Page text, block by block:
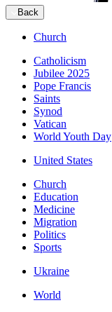
Back
Church
Catholicism
Jubilee 2025
Pope Francis
Saints
Synod
Vatican
World Youth Day
United States
Church
Education
Medicine
Migration
Politics
Sports
Ukraine
World